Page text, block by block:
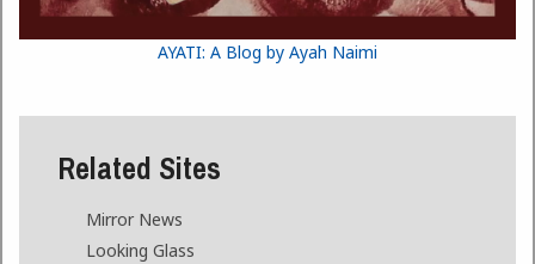
AYATI: A Blog by Ayah Naimi
Related Sites
Mirror News
Looking Glass